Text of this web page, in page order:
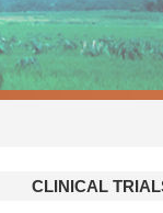
CLINICAL